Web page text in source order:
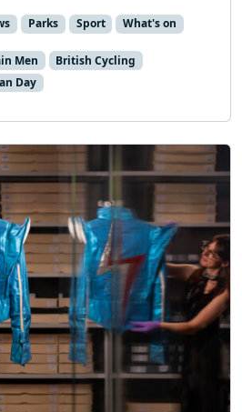
Parks Sport What's on
Men
British Cycling
Day